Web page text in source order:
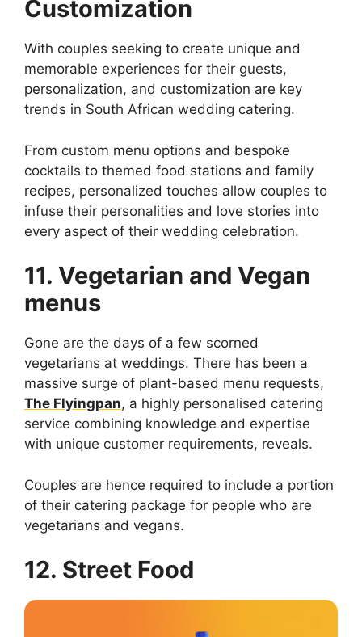
Customization
With couples seeking to create unique and
memorable experiences for their guests,
personalization, and customization are key
trends in South African wedding catering.
From custom menu options and bespoke
cocktails to themed food stations and family
recipes, personalized touches allow couples to
infuse their personalities and love stories into
every aspect of their wedding celebration.
11. Vegetarian and Vegan
menus
Gone are the days of a few scorned
vegetarians at weddings. There has been a
massive surge of plant-based menu requests,
The Flyingpan, a highly personalised catering
service combining knowledge and expertise
with unique customer requirements, reveals.
Couples are hence required to include a portion
of their catering package for people who are
vegetarians and vegans.
12. Street Food